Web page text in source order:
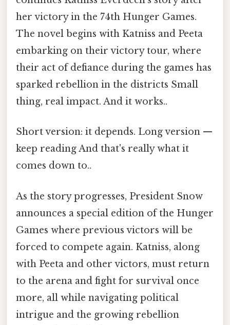
her victory in the 74th Hunger Games.
The novel begins with Katniss and Peeta
embarking on their victory tour, where
their act of defiance during the games has
sparked rebellion in the districts Small
thing, real impact. And it works..
Short version: it depends. Long version —
keep reading And that's really what it
comes down to..
As the story progresses, President Snow
announces a special edition of the Hunger
Games where previous victors will be
forced to compete again. Katniss, along
with Peeta and other victors, must return
to the arena and fight for survival once
more, all while navigating political
intrigue and the growing rebellion